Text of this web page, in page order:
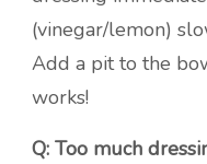
(vinegar/lemon)
Add a pit to the
works!
Q: Too much